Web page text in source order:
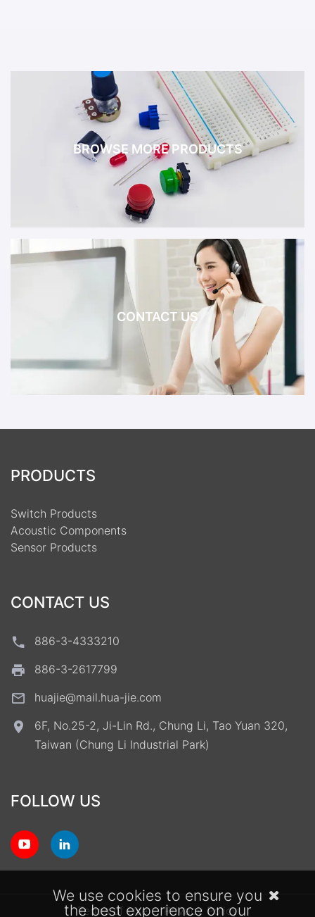
BROWSE MORE PRODUCTS
CONTACT US
PRODUCTS
Switch Products
Acoustic Components
Sensor Products
CONTACT US
886-3-4333210
886-3-2617799
huajie@mail.hua-jie.com
6F, No.25-2, Ji-Lin Rd., Chung Li, Tao Yuan 320,
Taiwan (Chung Li Industrial Park)
FOLLOW US
Terms of Use Privacy Policy
We use cookies to ensure you
the best experience on our